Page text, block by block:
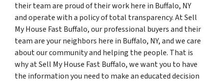
their team are proud of their work here in Buffalo, NY
and operate with a policy of total transparency. At Sell
My House Fast Buffalo, our professional buyers and their
team are your neighbors here in Buffalo, NY, and we care
about our community and helping the people. That is
why at Sell My House Fast Buffalo, we want you to have
the information you need to make an educated decision